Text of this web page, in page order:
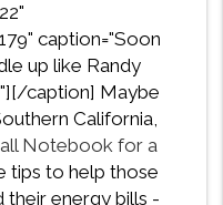
caption="Soon
up like Randy
caption] Maybe
California,
Notebook for a
tips to help those
their energy bills -